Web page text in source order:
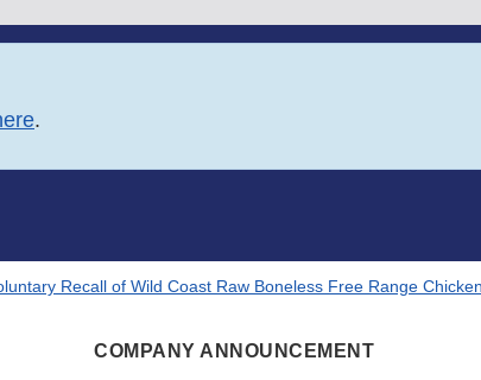
.
Recall of Wild Coast Raw Boneless Free Range
COMPANY ANNOUNCEMENT